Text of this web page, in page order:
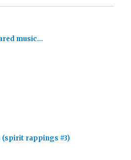
music…
rappings #3)